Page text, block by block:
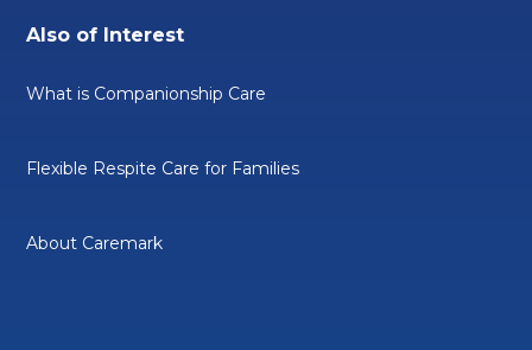
Also of Interest
What is Companionship Care
Flexible Respite Care for Families
About Caremark